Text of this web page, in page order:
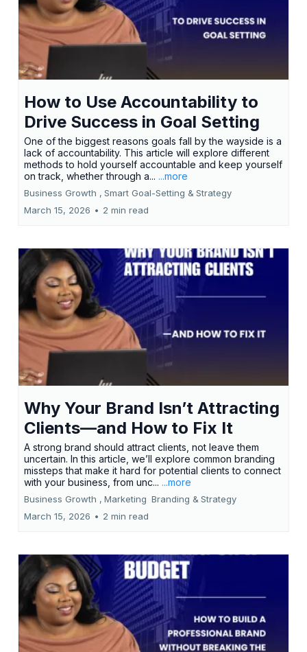
How to Use Accountability to
Drive Success in Goal Setting
One of the biggest reasons goals fall by the wayside is a
lack of accountability. This article will explore different
methods to hold yourself accountable and keep yourself
on track, whether through a... ...more
Business Growth , Smart Goal-Setting & Strategy
March 15, 2026 • 2 min read
Why Your Brand Isn’t Attracting
Clients—and How to Fix It
A strong brand should attract clients, not leave them
uncertain. In this article, we’ll explore common branding
missteps that make it hard for potential clients to connect
with your business, from unc... ...more
Business Growth , Marketing Branding & Strategy
March 15, 2026 • 2 min read